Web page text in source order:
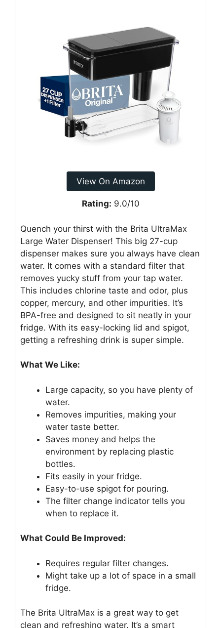
View On Amazon
Rating: 9.0/10
Quench your thirst with the Brita UltraMax
Large Water Dispenser! This big 27-cup
dispenser makes sure you always have clean
water. It comes with a standard filter that
removes yucky stuff from your tap water.
This includes chlorine taste and odor, plus
copper, mercury, and other impurities. It’s
BPA-free and designed to sit neatly in your
fridge. With its easy-locking lid and spigot,
getting a refreshing drink is super simple.
What We Like:
Large capacity, so you have plenty of
water.
Removes impurities, making your
water taste better.
Saves money and helps the
environment by replacing plastic
bottles.
Fits easily in your fridge.
Easy-to-use spigot for pouring.
The filter change indicator tells you
when to replace it.
What Could Be Improved:
Requires regular filter changes.
Might take up a lot of space in a small
fridge.
The Brita UltraMax is a great way to get
clean and refreshing water. It’s a smart